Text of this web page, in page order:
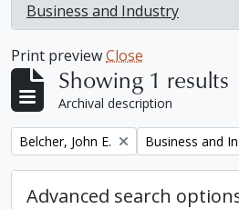
Business and Industry
, 1 results
Print previewClose
Showing 1 results
Archival description
Remove filter:
Belcher, John E. Remove filter:
Business and
Advanced search